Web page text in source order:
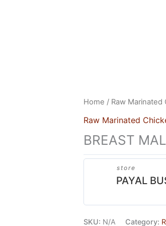
Home / Raw Marinated
Raw Marinated
BREAST
store
PAYAL
SKU: N/A Category: